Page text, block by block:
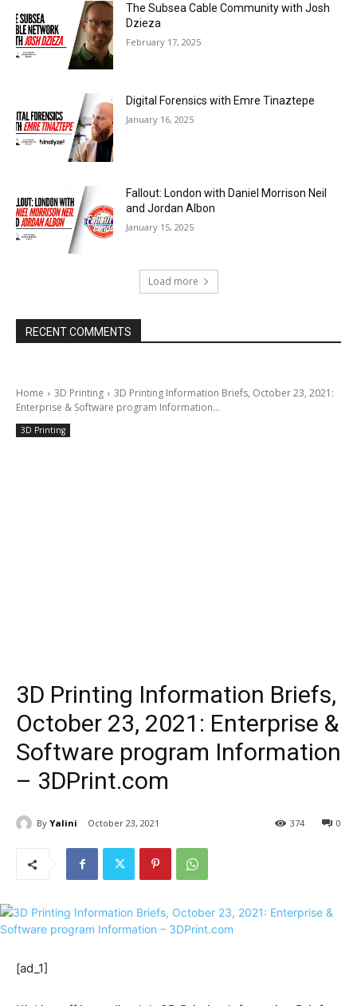
The Subsea Cable Community with Josh
Dzieza
February 17, 2025
Digital Forensics with Emre Tinaztepe
January 16, 2025
Fallout: London with Daniel Morrison Neil
and Jordan Albon
January 15, 2025
Load more
RECENT COMMENTS